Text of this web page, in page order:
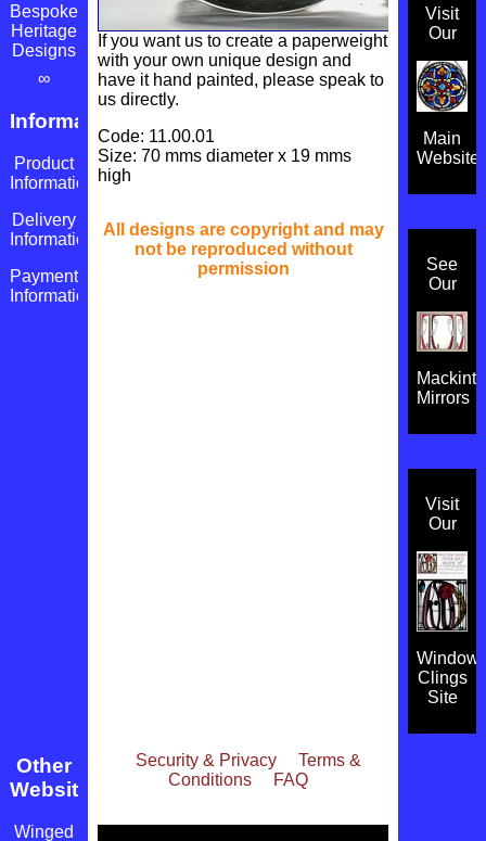
If you want us to create a paperweight
with your own unique design and
have it hand painted, please speak to
us directly.
Code: 11.00.01
Size: 70 mms diameter x 19 mms
high
All designs are copyright and may
not be reproduced without
permission
Bespoke
Heritage
Designs
∞
Information
Product
Information
Delivery
Information
Payment
Information
Visit
Our
Main
Website
See
Our
Mirrors
Visit
Our
Window
Clings
Site
Security & Privacy
Terms &
Conditions
FAQ
Other
Websites
Winged